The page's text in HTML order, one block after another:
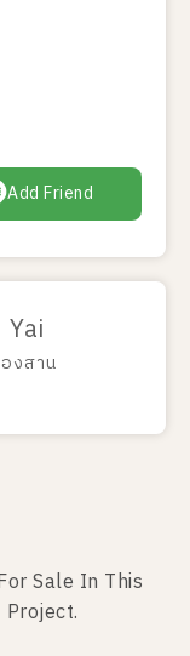
Add Friend
งสาน
Sale In This
Project.